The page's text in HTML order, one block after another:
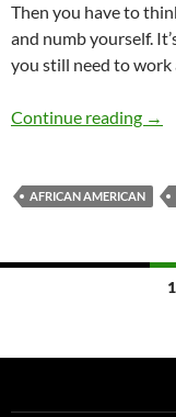
Then you have to
and numb yourself.
you still need to work
Continue reading →
AFRICAN AMERICAN
1